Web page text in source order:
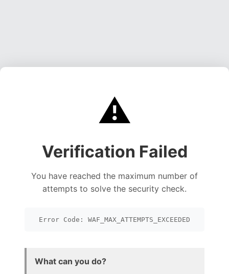
⚠️
Verification Failed
You have reached the maximum number of
attempts to solve the security check.
Error Code: WAF_MAX_ATTEMPTS_EXCEEDED
What can you do?